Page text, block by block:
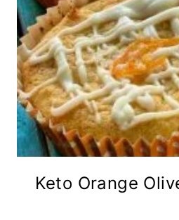
Keto Orange